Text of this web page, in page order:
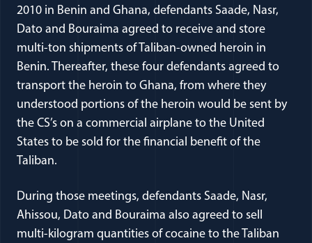
2010 in Benin and Ghana, defendants Saade, Nasr,
Dato and Bouraima agreed to receive and store
multi-ton shipments of Taliban-owned heroin in
Benin. Thereafter, these four defendants agreed to
transport the heroin to Ghana, from where they
understood portions of the heroin would be sent by
the CS’s on a commercial airplane to the United
States to be sold for the financial benefit of the
Taliban.
During those meetings, defendants Saade, Nasr,
Ahissou, Dato and Bouraima also agreed to sell
multi-kilogram quantities of cocaine to the Taliban